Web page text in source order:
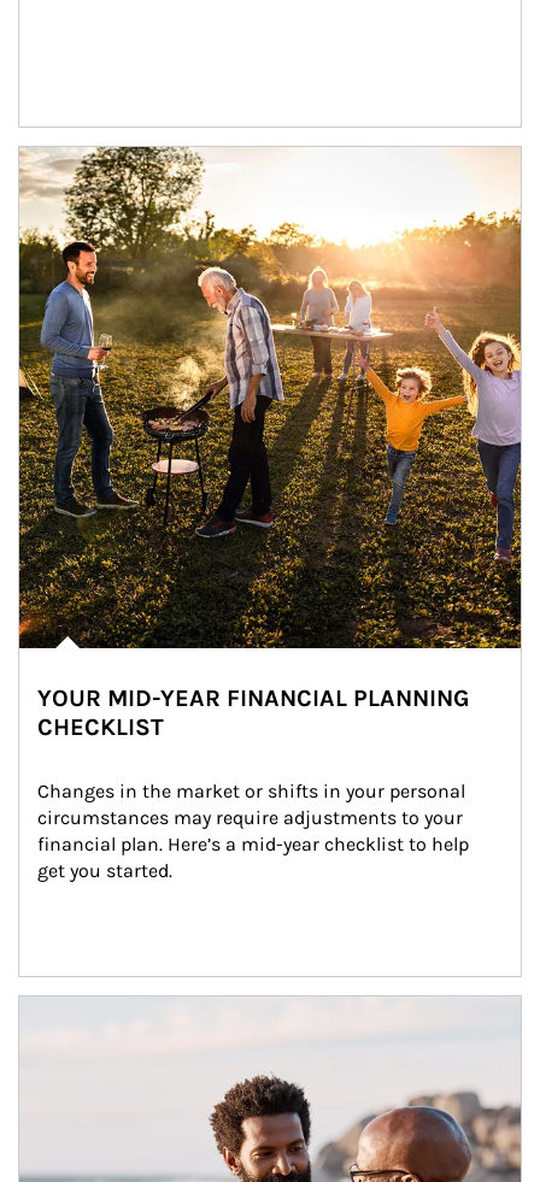
Article Image
YOUR MID-YEAR FINANCIAL PLANNING
CHECKLIST
Changes in the market or shifts in your personal
circumstances may require adjustments to your
financial plan. Here’s a mid-year checklist to help
get you started.